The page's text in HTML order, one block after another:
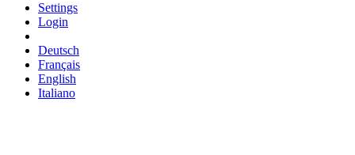
Settings
Login
Deutsch
Français
English
Italiano